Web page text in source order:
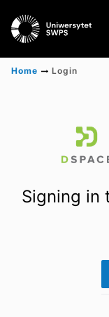
Scientific
Home Login
Signing in